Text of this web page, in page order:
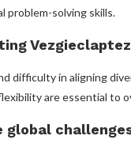
problem-solving skills.
difficulty in aligning
are essential to
global